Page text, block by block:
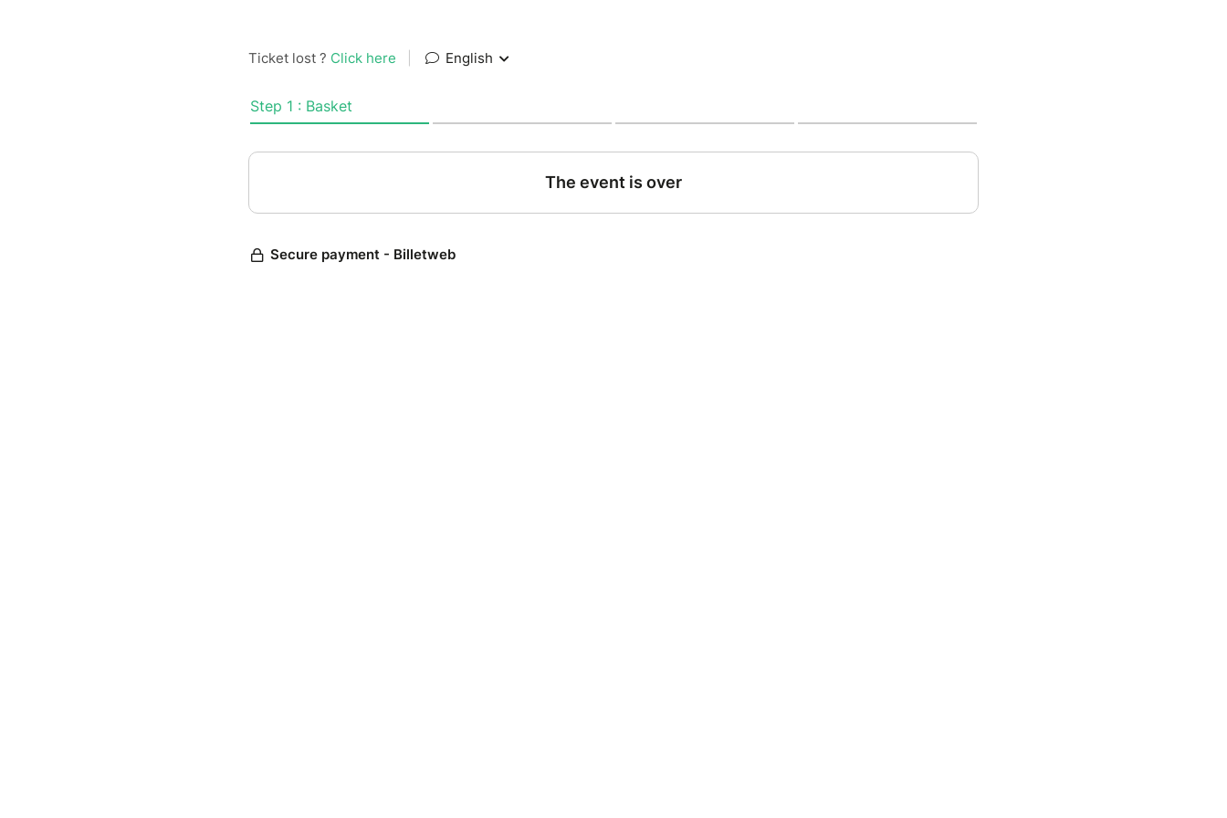
Ticket lost ? Click here English
Step 1 : Basket
The event is over
Secure payment - Billetweb